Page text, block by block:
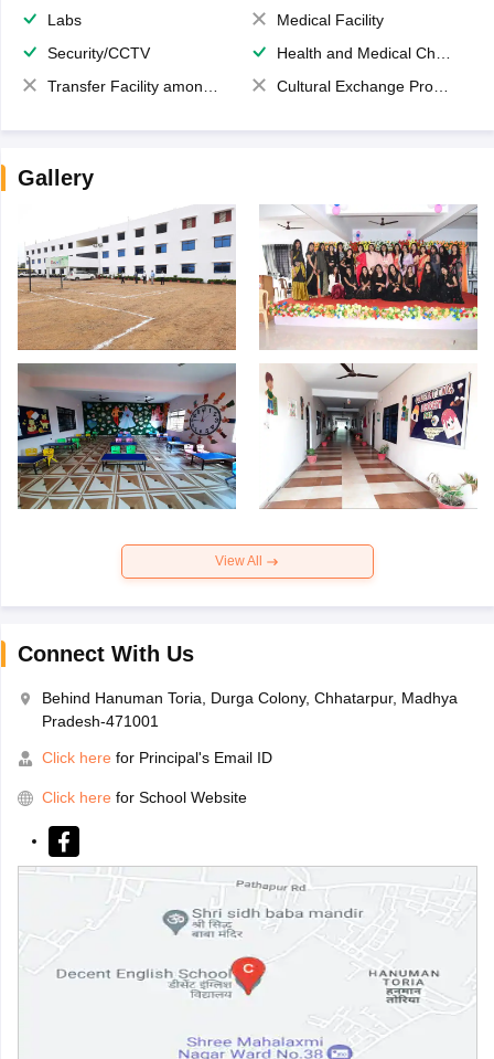
Labs
Medical Facility
Security/CCTV
Health and Medical Check up
Transfer Facility among school chain
Cultural Exchange Program
Gallery
View All
Connect With Us
Behind Hanuman Toria, Durga Colony, Chhatarpur, Madhya
Pradesh-471001
Click here for Principal's Email ID
Click here for School Website